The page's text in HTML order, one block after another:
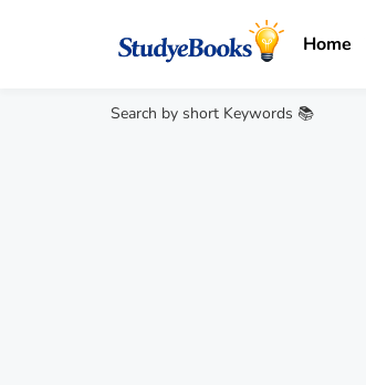
Home
Search by short Keywords 📚